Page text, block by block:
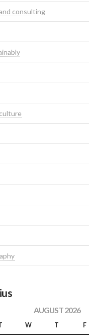
consulting
AUGUST 2026
W T F